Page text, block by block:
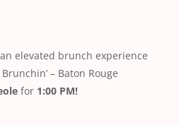
elevated brunch experience
– Baton Rouge
for 1:00 PM!